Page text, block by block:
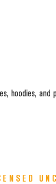
hoodies, and